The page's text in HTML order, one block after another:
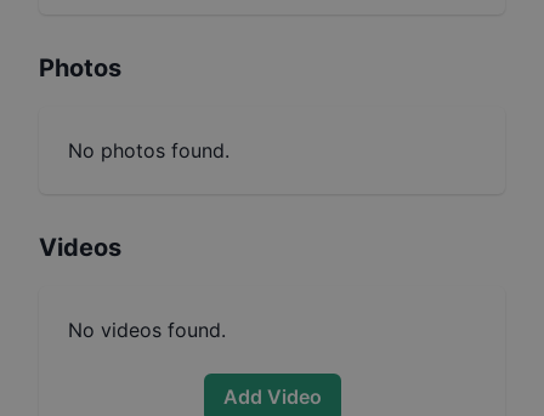
Photos
No photos found.
Videos
No videos found.
Add Video